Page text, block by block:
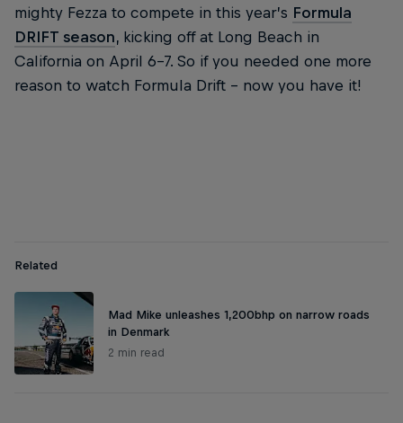
mighty Fezza to compete in this year’s Formula
DRIFT season, kicking off at Long Beach in
California on April 6-7. So if you needed one more
reason to watch Formula Drift – now you have it!
Related
Mad Mike unleashes 1,200bhp on narrow roads
in Denmark
2 min read